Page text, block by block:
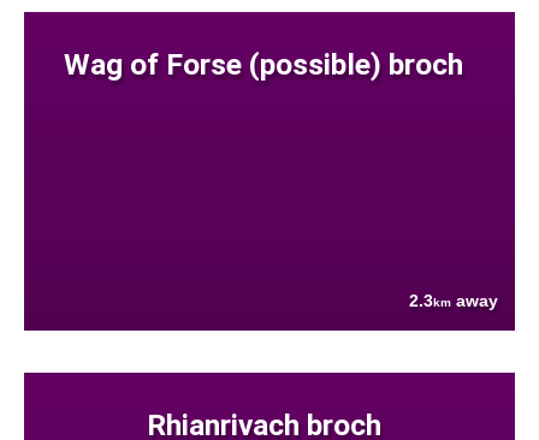
Wag of Forse (possible) broch
2.3km away
Rhianrivach broch